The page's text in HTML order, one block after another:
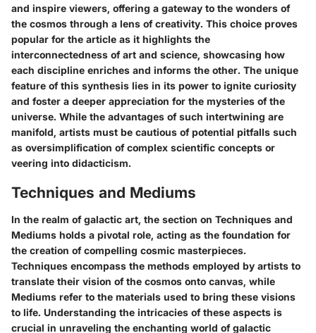
and inspire viewers, offering a gateway to the wonders of
the cosmos through a lens of creativity. This choice proves
popular for the article as it highlights the
interconnectedness of art and science, showcasing how
each discipline enriches and informs the other. The unique
feature of this synthesis lies in its power to ignite curiosity
and foster a deeper appreciation for the mysteries of the
universe. While the advantages of such intertwining are
manifold, artists must be cautious of potential pitfalls such
as oversimplification of complex scientific concepts or
veering into didacticism.
Techniques and Mediums
In the realm of galactic art, the section on Techniques and
Mediums holds a pivotal role, acting as the foundation for
the creation of compelling cosmic masterpieces.
Techniques encompass the methods employed by artists to
translate their vision of the cosmos onto canvas, while
Mediums refer to the materials used to bring these visions
to life. Understanding the intricacies of these aspects is
crucial in unraveling the enchanting world of galactic